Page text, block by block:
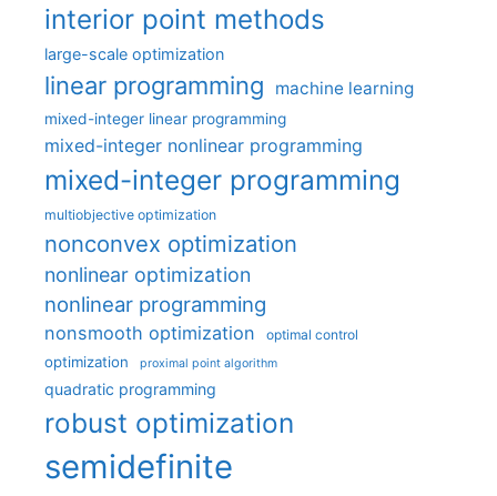
interior point methods
large-scale optimization
linear programming machine learning
mixed-integer linear programming
mixed-integer nonlinear programming
mixed-integer programming
multiobjective optimization
nonconvex optimization
nonlinear optimization
nonlinear programming
nonsmooth optimization optimal control
optimization proximal point algorithm
quadratic programming
robust optimization
semidefinite